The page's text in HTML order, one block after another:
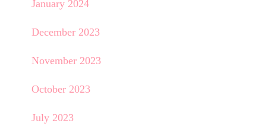
January 2024
December 2023
November 2023
October 2023
July 2023